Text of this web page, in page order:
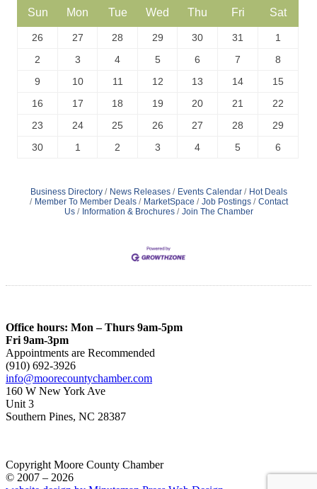
Sun Mon Tue Wed Thu Fri Sat
26 27 28 29 30 31
1
2
3 4 5 6 7
8
9
10 11 12 13 14
15
16
17 18 19 20 21
22
23
24 25 26 27 28
29
30
1 2 3 4 5 6
Business Directory News Releases Events Calendar
Hot Deals
Member To Member Deals
MarketSpace Job Postings
Contact
Us
Information & Brochures Join The Chamber
Office hours: Mon – Thurs 9am-5pm
Fri 9am-3pm
Appointments are Recommended
(910) 692-3926
info@moorecountychamber.com
160 W New York Ave
Unit 3
Southern Pines, NC 28387
Copyright Moore County Chamber
© 2007 – 2026